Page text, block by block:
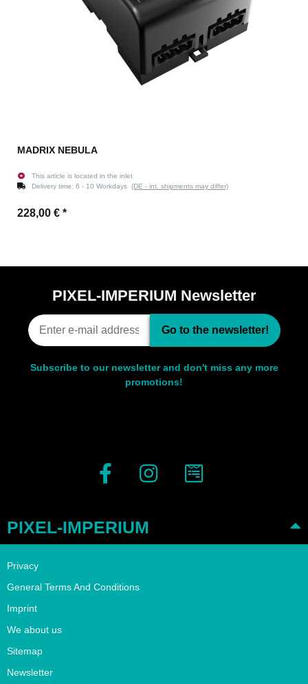
MADRIX NEBULA
This article is located in the inlet
Delivery time: 6 - 10 Workdays (DE - int. shipments may differ)
228,00 € *
PIXEL-IMPERIUM Newsletter
Go to the newsletter!
Subscribe to our newsletter and don't miss any more
promotions!
PIXEL-IMPERIUM
Privacy
General Terms And Conditions
Imprint
We about us
Sitemap
Newsletter